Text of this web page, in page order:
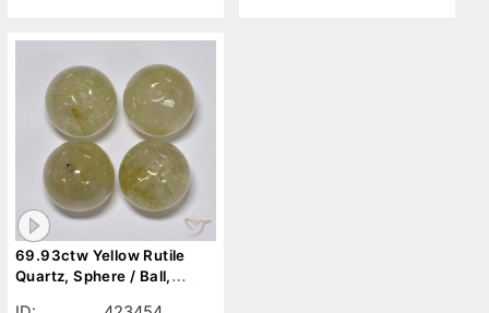
69.93ctw Yellow Rutile
Quartz, Sphere / Ball,